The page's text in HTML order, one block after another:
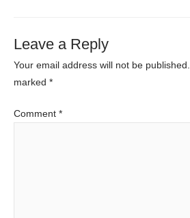
Leave a Reply
Your email address will not be published.
marked *
Comment *